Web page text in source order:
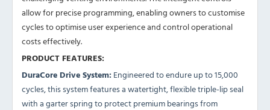
allow for precise programming, enabling owners to customise
cycles to optimise user experience and control operational
costs effectively.
PRODUCT FEATURES:
DuraCore Drive System: Engineered to endure up to 15,000
cycles, this system features a watertight, flexible triple-lip seal
with a garter spring to protect premium bearings from